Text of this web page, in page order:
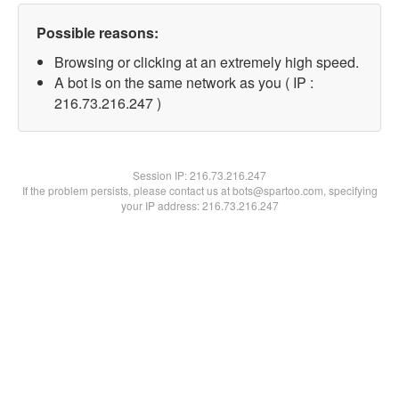
Possible reasons:
Browsing or clicking at an extremely high speed.
A bot is on the same network as you ( IP :
216.73.216.247 )
Session IP:216.73.216.247
If the problem persists, please contact us at bots@spartoo.com, specifying
your IP address: 216.73.216.247